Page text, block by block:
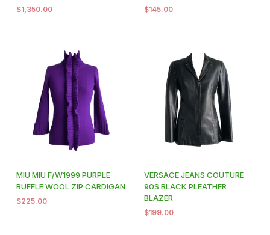
$1,350.00 $145.00
MIU MIU F/W1999 PURPLE
RUFFLE WOOL ZIP CARDIGAN
$225.00
VERSACE JEANS COUTURE
90S BLACK PLEATHER
BLAZER
$199.00